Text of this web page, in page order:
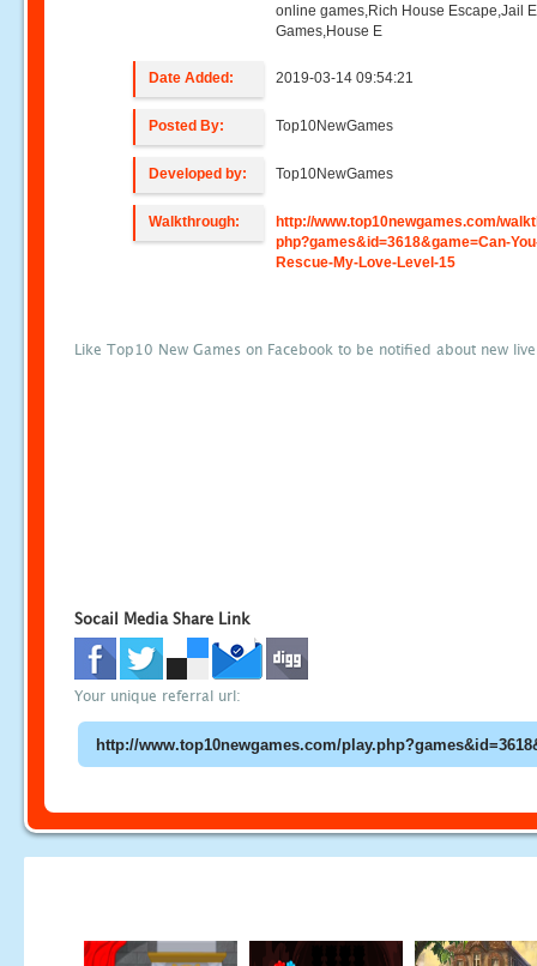
online games,Rich House Escape,Jail
Games,House E
Date Added: 2019-03-14 09:54:21
Posted By: Top10NewGames
Developed by: Top10NewGames
Walkthrough:
http://www.top10newgames.com/
php?games&id=3618&game=Can-
Rescue-My-Love-Level-15
Like Top10 New Games on Facebook to be notified about new
Socail Media Share Link
Your unique referral url: